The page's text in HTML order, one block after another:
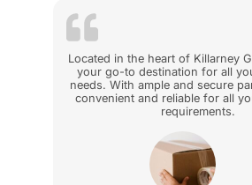
Located in the heart of Killarney
your go-to destination for all
needs. With ample and secure
convenient and reliable for all
requirements.